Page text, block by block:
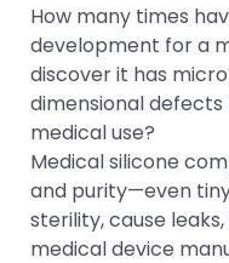
How many times
development for a
discover it has
dimensional
medical use?
Medical silicone
and purity—even
sterility, cause
medical device